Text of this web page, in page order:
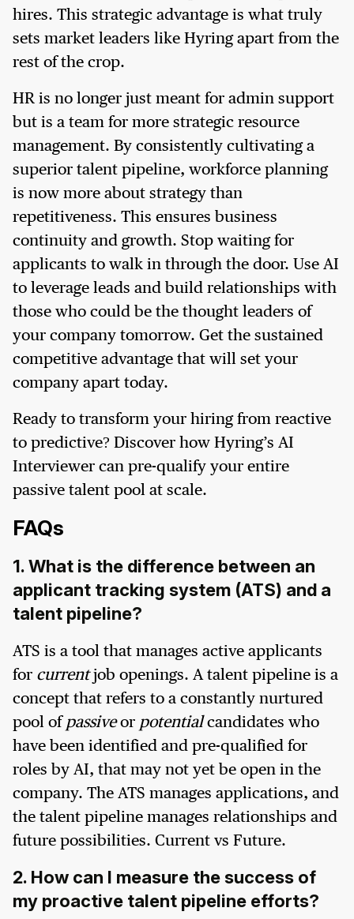
hires. This strategic advantage is what truly
sets market leaders like Hyring apart from the
rest of the crop.
HR is no longer just meant for admin support
but is a team for more strategic resource
management. By consistently cultivating a
superior talent pipeline, workforce planning
is now more about strategy than
repetitiveness. This ensures business
continuity and growth. Stop waiting for
applicants to walk in through the door. Use AI
to leverage leads and build relationships with
those who could be the thought leaders of
your company tomorrow. Get the sustained
competitive advantage that will set your
company apart today.
Ready to transform your hiring from reactive
to predictive? Discover how Hyring’s AI
Interviewer can pre-qualify your entire
passive talent pool at scale.
FAQs
1. What is the difference between an
applicant tracking system (ATS) and a
talent pipeline?
ATS is a tool that manages active applicants
for currentjob openings. A talent pipeline is a
concept that refers to a constantly nurtured
pool of passiveor potentialcandidates who
have been identified and pre-qualified for
roles by AI, that may not yet be open in the
company. The ATS manages applications, and
the talent pipeline manages relationships and
future possibilities. Current vs Future.
2. How can I measure the success of
my proactive talent pipeline efforts?